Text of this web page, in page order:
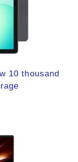
10 thousand